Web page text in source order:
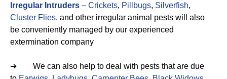
Irregular Intruders – Crickets, Pillbugs, Silverfish,
Cluster Flies, and other irregular animal pests will also
be conveniently managed by our experienced
extermination company
➔ We can also help to deal with pests that are due